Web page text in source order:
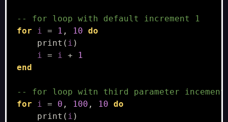
-- for loop with default increment 1
for
i = 1 , 10 do
print ( i )
i = i +
1
end
-- for loop witn third parameter incement
for
i = 0 , 100 , 10 do
print ( i )